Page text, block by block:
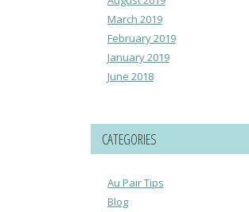
March 2019
February 2019
January 2019
June 2018
CATEGORIES
Au Pair Tips
Blog